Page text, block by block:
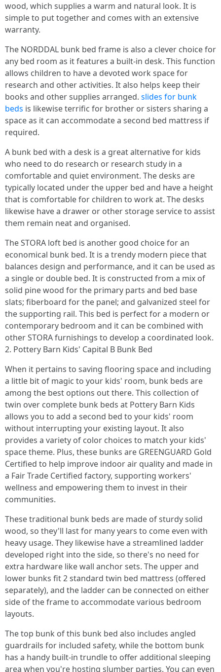
wood, which supplies a warm and natural look. It is
simple to put together and comes with an extensive
warranty.
The NORDDAL bunk bed frame is also a clever choice for
any bed room as it features a built-in desk. This function
allows children to have a devoted work space for
research and other activities. It also helps keep their
books and other supplies arranged. slides for bunk
beds is likewise terrific for brother or sisters sharing a
space as it can accommodate a second bed mattress if
required.
A bunk bed with a desk is a great alternative for kids
who need to do research or research study in a
comfortable and quiet environment. The desks are
typically located under the upper bed and have a height
that is comfortable for children to work at. The desks
likewise have a drawer or other storage service to assist
them remain neat and organised.
The STORA loft bed is another good choice for an
economical bunk bed. It is a trendy modern piece that
balances design and performance, and it can be used as
a single or double bed. It is constructed from a mix of
solid pine wood for the primary parts and bed base
slats; fiberboard for the panel; and galvanized steel for
the supporting rail. This bed is perfect for a modern or
contemporary bedroom and it can be combined with
other STORA furnishings to develop a coordinated look.
2. Pottery Barn Kids' Capital B Bunk Bed
When it pertains to saving flooring space and including
a little bit of magic to your kids' room, bunk beds are
among the best options out there. This collection of
twin over complete bunk beds at Pottery Barn Kids
allows you to add a second bed to your kids' room
without interrupting your existing layout. It also
provides a variety of color choices to match your kids'
space theme. Plus, these bunks are GREENGUARD Gold
Certified to help improve indoor air quality and made in
a Fair Trade Certified factory, supporting workers'
wellness and empowering them to invest in their
communities.
These traditional bunk beds are made of sturdy solid
wood, so they'll last for many years to come even with
heavy usage. They likewise have a streamlined ladder
developed right into the side, so there's no need for
extra hardware like wall anchor sets. The upper and
lower bunks fit 2 standard twin bed mattress (offered
separately), and the ladder can be connected on either
side of the frame to accommodate various bedroom
layouts.
The top bunk of this bunk bed also includes angled
guardrails for included safety, while the bottom bunk
has a handy built-in trundle to offer additional sleeping
area when you're hosting slumber parties. You can even